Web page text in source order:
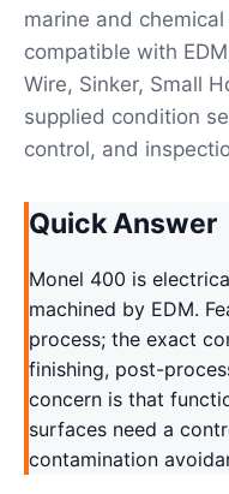
marine and
compatible with
Wire, Sinker, Small
supplied condition
control, and
Quick Answer
Monel 400 is
machined by EDM.
process; the exact
finishing, post-
concern is that
surfaces need a
contamination